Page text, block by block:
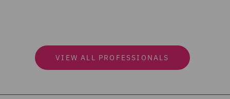
VIEW ALL PROFESSIONALS